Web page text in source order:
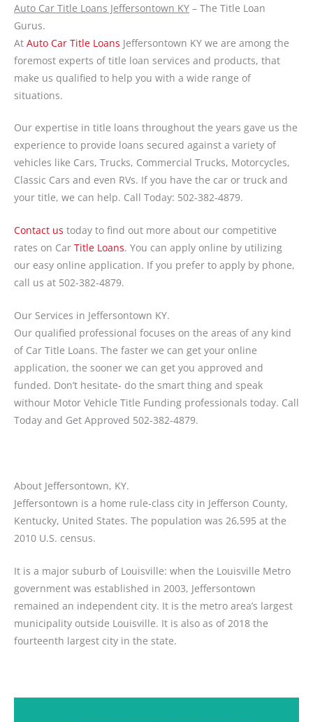
Auto Car Title Loans Jeffersontown KY – The Title Loan
Gurus.
At Auto Car Title Loans Jeffersontown KY we are among the
foremost experts of title loan services and products, that
make us qualified to help you with a wide range of
situations.
Our expertise in title loans throughout the years gave us the
experience to provide loans secured against a variety of
vehicles like Cars, Trucks, Commercial Trucks, Motorcycles,
Classic Cars and even RVs. If you have the car or truck and
your title, we can help. Call Today: 502-382-4879.
Contact us today to find out more about our competitive
rates on Car Title Loans. You can apply online by utilizing
our easy online application. If you prefer to apply by phone,
call us at 502-382-4879.
Our Services in Jeffersontown KY.
Our qualified professional focuses on the areas of any kind
of Car Title Loans. The faster we can get your online
application, the sooner we can get you approved and
funded. Don’t hesitate- do the smart thing and speak
withour Motor Vehicle Title Funding professionals today. Call
Today and Get Approved 502-382-4879.
About Jeffersontown, KY.
Jeffersontown is a home rule-class city in Jefferson County,
Kentucky, United States. The population was 26,595 at the
2010 U.S. census.
It is a major suburb of Louisville: when the Louisville Metro
government was established in 2003, Jeffersontown
remained an independent city. It is the metro area’s largest
municipality outside Louisville. It is also as of 2018 the
fourteenth largest city in the state.